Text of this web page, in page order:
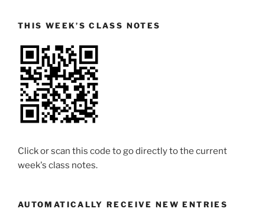
THIS WEEK’S CLASS NOTES
Click or scan this code to go directly to the current
week's class notes.
AUTOMATICALLY RECEIVE NEW ENTRIES